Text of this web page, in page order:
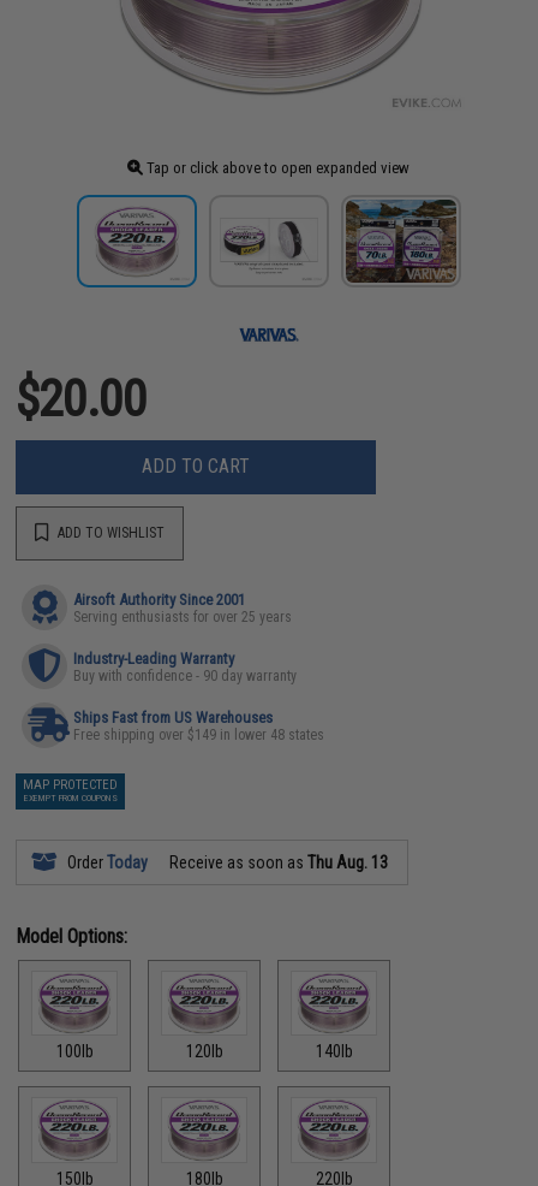
Tap or click above to open expanded view
$20.00
ADD TO CART
ADD TO WISHLIST
Airsoft Authority Since 2001
Serving enthusiasts for over 25 years
Industry-Leading Warranty
Buy with confidence - 90 day warranty
Ships Fast from US Warehouses
Free shipping over $149 in lower 48 states
MAP PROTECTED
EXEMPT FROM COUPONS
OrderToday Receive as soon asThu Aug. 13
Model Options:
100lb 120lb 140lb
150lb 180lb 220lb